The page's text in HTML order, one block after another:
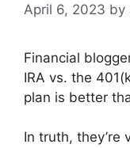
April 6, 2023 by
Financial
IRA vs. the
plan is better
In truth, they’re